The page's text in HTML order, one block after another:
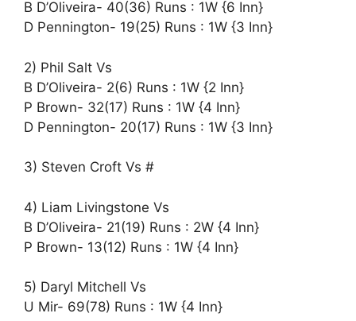
B D’Oliveira- 40(36) Runs : 1W {6 Inn}
D Pennington- 19(25) Runs : 1W {3 Inn}
2) Phil Salt Vs
B D’Oliveira- 2(6) Runs : 1W {2 Inn}
P Brown- 32(17) Runs : 1W {4 Inn}
D Pennington- 20(17) Runs : 1W {3 Inn}
3) Steven Croft Vs #
4) Liam Livingstone Vs
B D’Oliveira- 21(19) Runs : 2W {4 Inn}
P Brown- 13(12) Runs : 1W {4 Inn}
5) Daryl Mitchell Vs
U Mir- 69(78) Runs : 1W {4 Inn}